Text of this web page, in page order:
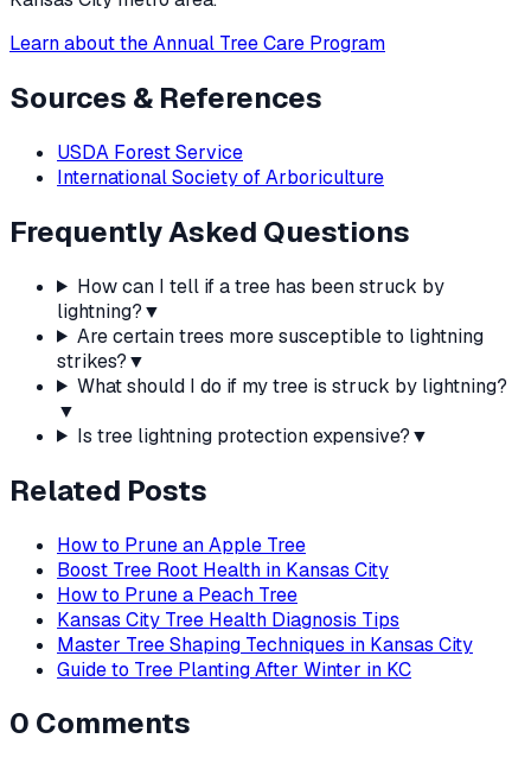
Learn about the Annual Tree Care Program
Sources & References
USDA Forest Service
International Society of Arboriculture
Frequently Asked Questions
How can I tell if a tree has been struck by
lightning?▼
Are certain trees more susceptible to lightning
strikes?▼
What should I do if my tree is struck by lightning?
▼
Is tree lightning protection expensive?▼
Related Posts
How to Prune an Apple Tree
Boost Tree Root Health in Kansas City
How to Prune a Peach Tree
Kansas City Tree Health Diagnosis Tips
Master Tree Shaping Techniques in Kansas City
Guide to Tree Planting After Winter in KC
0 Comments